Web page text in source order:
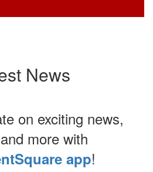
News
on exciting news,
more with
app!